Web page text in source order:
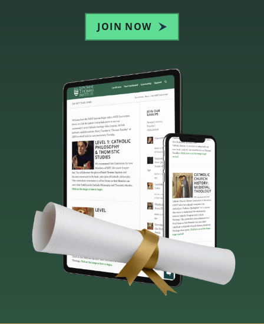
JOIN NOW